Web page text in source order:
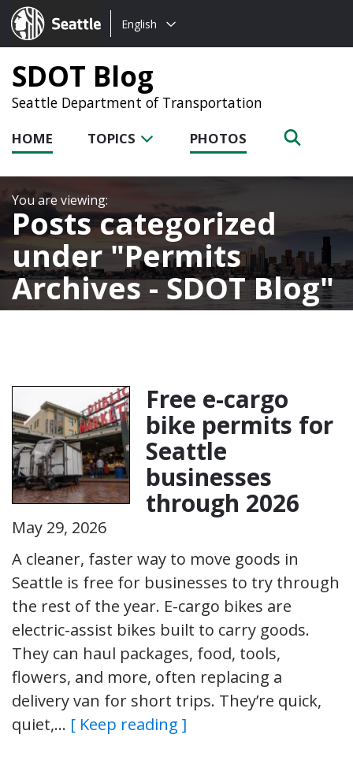
Seattle.gov
Choose
language:
English
SDOT Blog
Seattle Department of Transportation
HOME TOPICS PHOTOS
Posts categorized
under Permits
Archives - SDOT Blog
Free e-cargo
bike permits for
Seattle
businesses
through 2026
May 29, 2026
A cleaner, faster way to move goods in
Seattle is free for businesses to try through
the rest of the year. E-cargo bikes are
electric-assist bikes built to carry goods.
They can haul packages, food, tools,
flowers, and more, often replacing a
delivery van for short trips. They’re quick,
quiet,… [ Keep reading ]